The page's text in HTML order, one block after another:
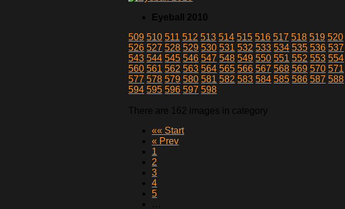
Eyeball 2010
509 510 511 512 513 514 515 516 517 518 519 520
526 527 528 529 530 531 532 533 534 535 536 537
543 544 545 546 547 548 549 550 551 552 553 554
560 561 562 563 564 565 566 567 568 569 570 571
577 578 579 580 581 582 583 584 585 586 587 588
594 595 596 597 598
There are 162 images in category
«« Start
« Prev
1
2
3
4
5